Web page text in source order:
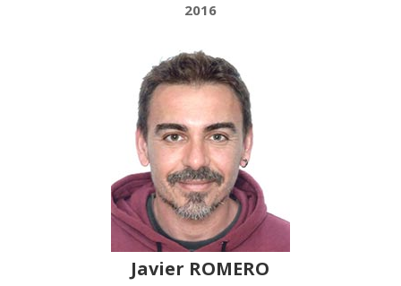
2016
Javier ROMERO